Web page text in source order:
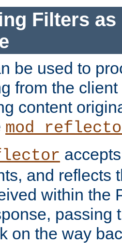
Filters as
be used to
from the
content
and reflects
within the
passing
on the way